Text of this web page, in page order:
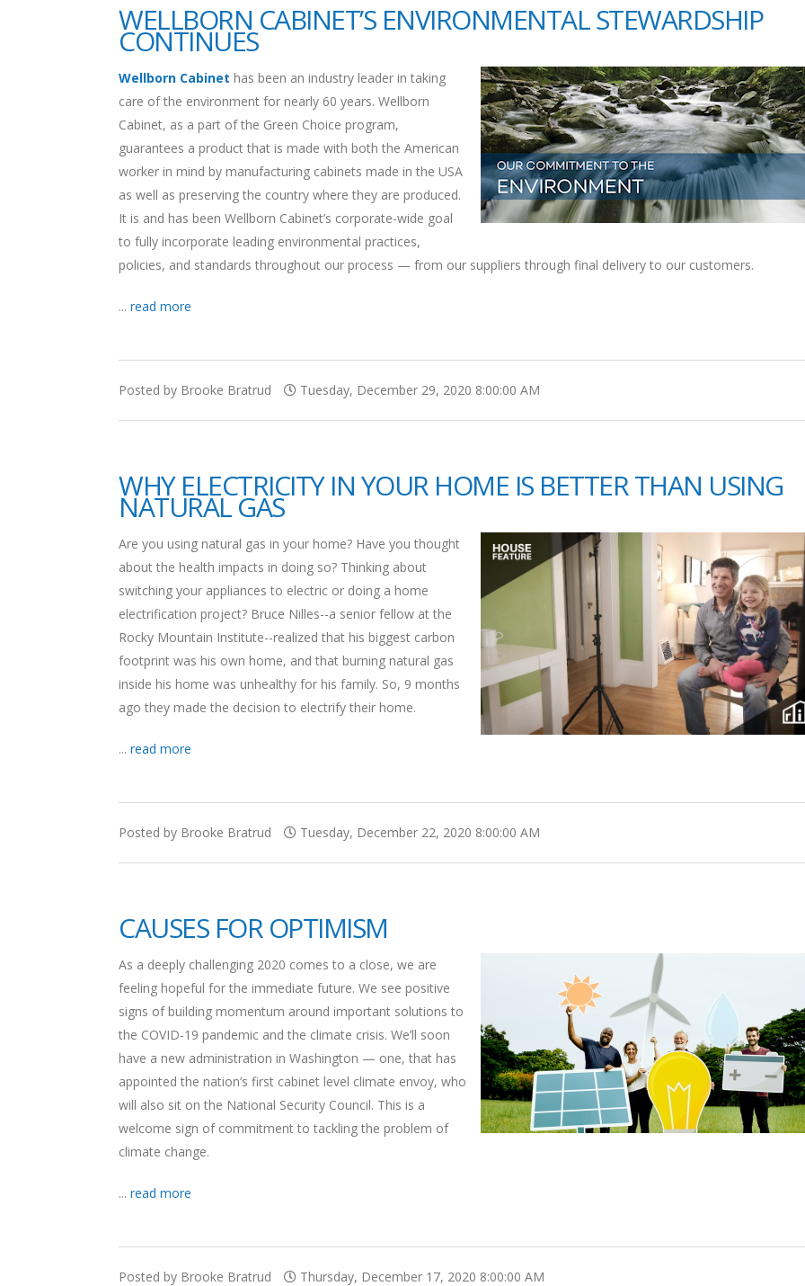
WELLBORN CABINET’S ENVIRONMENTAL STEWARDSHIP
CONTINUES
Wellborn Cabinet has been an industry leader in taking
care of the environment for nearly 60 years. Wellborn
Cabinet, as a part of the Green Choice program,
guarantees a product that is made with both the American
worker in mind by manufacturing cabinets made in the USA
as well as preserving the country where they are produced.
It is and has been Wellborn Cabinet’s corporate-wide goal
to fully incorporate leading environmental practices,
policies, and standards throughout our process — from our suppliers through final delivery to our customers.
... read more
Posted by Brooke Bratrud Tuesday, December 29, 2020 8:00:00 AM
WHY ELECTRICITY IN YOUR HOME IS BETTER THAN USING
NATURAL GAS
Are you using natural gas in your home? Have you thought
about the health impacts in doing so? Thinking about
switching your appliances to electric or doing a home
electrification project? Bruce Nilles--a senior fellow at the
Rocky Mountain Institute--realized that his biggest carbon
footprint was his own home, and that burning natural gas
inside his home was unhealthy for his family. So, 9 months
ago they made the decision to electrify their home.
... read more
Posted by Brooke Bratrud Tuesday, December 22, 2020 8:00:00 AM
CAUSES FOR OPTIMISM
As a deeply challenging 2020 comes to a close, we are
feeling hopeful for the immediate future. We see positive
signs of building momentum around important solutions to
the COVID-19 pandemic and the climate crisis. We’ll soon
have a new administration in Washington — one, that has
appointed the nation’s first cabinet level climate envoy, who
will also sit on the National Security Council. This is a
welcome sign of commitment to tackling the problem of
climate change.
... read more
Posted by Brooke Bratrud Thursday, December 17, 2020 8:00:00 AM